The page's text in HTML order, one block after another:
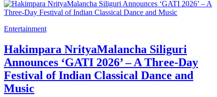
Entertainment
Hakimpara NrityaMalancha Siliguri
Announces ‘GATI 2026’ – A Three-Day
Festival of Indian Classical Dance and
Music